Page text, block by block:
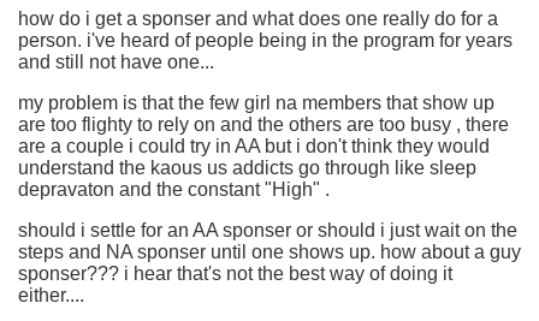
how do i get a sponser and what does one really do for a
person. i've heard of people being in the program for years
and still not have one...
my problem is that the few girl na members that show up
are too flighty to rely on and the others are too busy , there
are a couple i could try in AA but i don't think they would
understand the kaous us addicts go through like sleep
depravaton and the constant "High" .
should i settle for an AA sponser or should i just wait on the
steps and NA sponser until one shows up. how about a guy
sponser??? i hear that's not the best way of doing it
either....